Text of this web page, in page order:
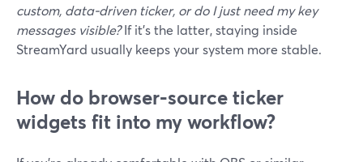
custom, data‑driven ticker, or do I just need my key
messages visible?If it’s the latter, staying inside
StreamYard usually keeps your system more stable.
How do browser‑source ticker
widgets fit into my workflow?